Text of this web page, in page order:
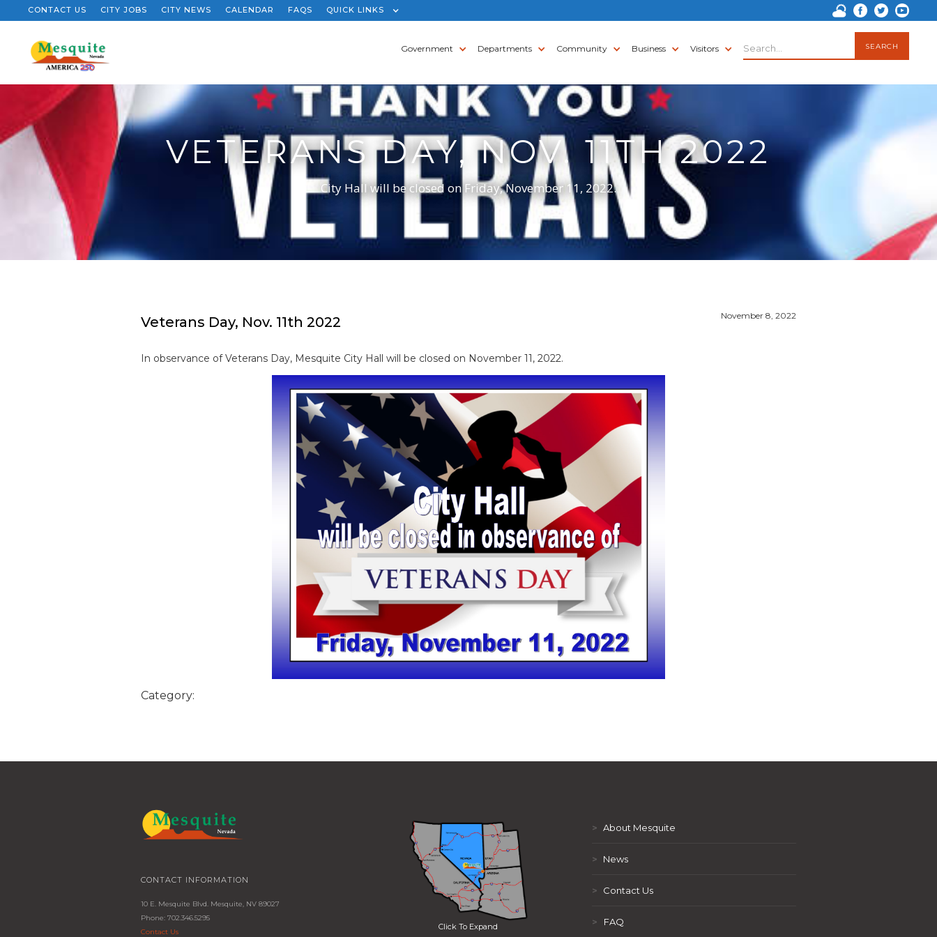
CONTACT US CITY JOBS CITY NEWS CALENDAR FAQS QUICK LINKS
Government Departments Community Business Visitors
VETERANS DAY, NOV. 11TH 2022
City Hall will be closed on Friday, November 11, 2022.
Veterans Day, Nov. 11th 2022 November 8, 2022
In observance of Veterans Day, Mesquite City Hall will be closed on November 11, 2022.
Category:
CONTACT INFORMATION
10 E. Mesquite Blvd. Mesquite, NV 89027
Phone: 702.346.5295
Contact Us
Click To Expand
> About Mesquite
> News
> Contact Us
> FAQ